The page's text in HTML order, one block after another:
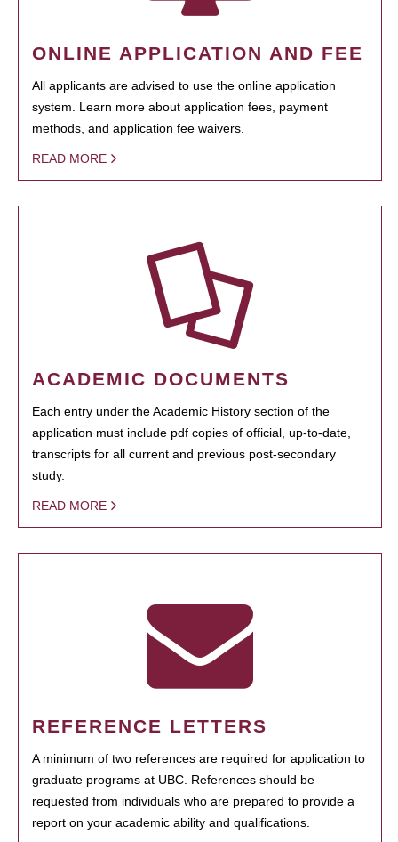
ONLINE APPLICATION AND FEE
All applicants are advised to use the online application
system. Learn more about application fees, payment
methods, and application fee waivers.
READ MORE
ACADEMIC DOCUMENTS
Each entry under the Academic History section of the
application must include pdf copies of official, up-to-date,
transcripts for all current and previous post-secondary
study.
READ MORE
REFERENCE LETTERS
A minimum of two references are required for application to
graduate programs at UBC. References should be
requested from individuals who are prepared to provide a
report on your academic ability and qualifications.